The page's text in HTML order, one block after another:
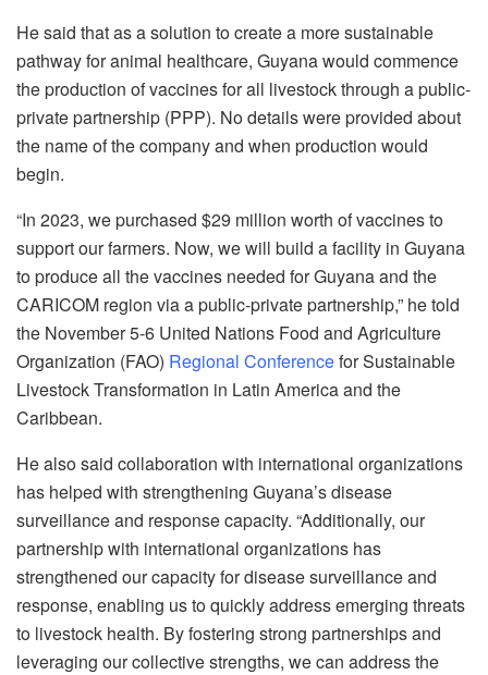
He said that as a solution to create a more sustainable
pathway for animal healthcare, Guyana would commence
the production of vaccines for all livestock through a public-
private partnership (PPP). No details were provided about
the name of the company and when production would
begin.
“In 2023, we purchased $29 million worth of vaccines to
support our farmers. Now, we will build a facility in Guyana
to produce all the vaccines needed for Guyana and the
CARICOM region via a public-private partnership,” he told
the November 5-6 United Nations Food and Agriculture
Organization (FAO) Regional Conferencefor Sustainable
Livestock Transformation in Latin America and the
Caribbean.
He also said collaboration with international organizations
has helped with strengthening Guyana’s disease
surveillance and response capacity. “Additionally, our
partnership with international organizations has
strengthened our capacity for disease surveillance and
response, enabling us to quickly address emerging threats
to livestock health. By fostering strong partnerships and
leveraging our collective strengths, we can address the